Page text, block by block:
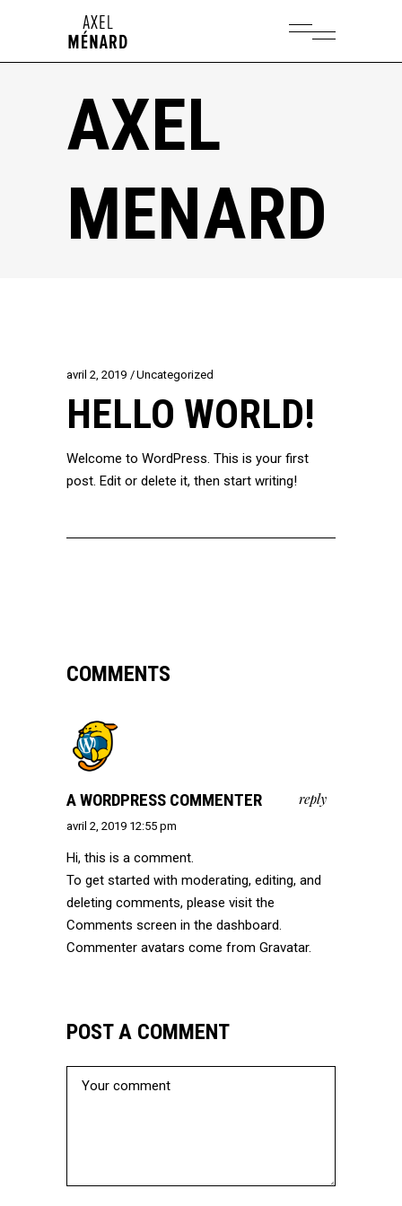
AXEL
MENARD
avril 2, 2019 Uncategorized
HELLO WORLD!
Welcome to WordPress. This is your first
post. Edit or delete it, then start writing!
COMMENTS
A WORDPRESS COMMENTER reply
avril 2, 2019 12:55 pm
Hi, this is a comment.
To get started with moderating, editing, and
deleting comments, please visit the
Comments screen in the dashboard.
Commenter avatars come from Gravatar.
POST A COMMENT